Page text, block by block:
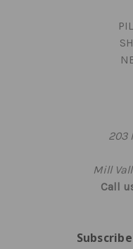
203
Mill
Call